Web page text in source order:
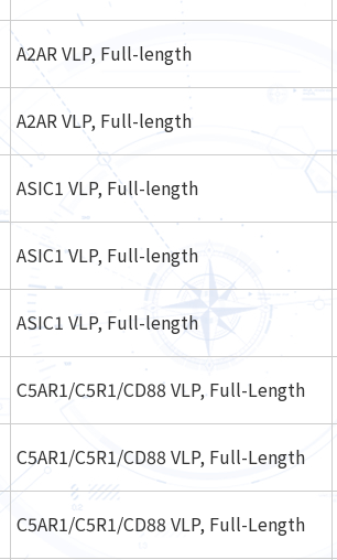
A2AR VLP, Full-length
A2AR VLP, Full-length
ASIC1 VLP, Full-length
ASIC1 VLP, Full-length
ASIC1 VLP, Full-length
C5AR1/C5R1/CD88 VLP, Full-Length
C5AR1/C5R1/CD88 VLP, Full-Length
C5AR1/C5R1/CD88 VLP, Full-Length